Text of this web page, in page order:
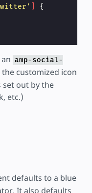
]
{
amp-social-
customized icon
set out by the
etc.)
defaults to a blue
It also defaults